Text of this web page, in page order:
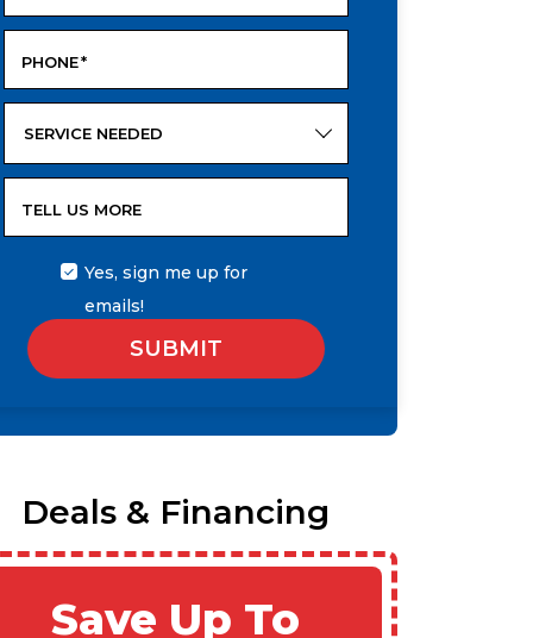
PHONE*
SERVICE NEEDED
TELL US MORE
Yes, sign me up for
emails!
SUBMIT
Deals & Financing
Save Up To